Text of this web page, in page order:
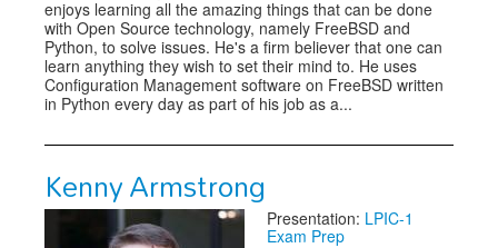
enjoys learning all the amazing things that can be done
with Open Source technology, namely FreeBSD and
Python, to solve issues. He's a firm believer that one can
learn anything they wish to set their mind to. He uses
Configuration Management software on FreeBSD written
in Python every day as part of his job as a...
Kenny Armstrong
Presentation: LPIC-1
Exam Prep